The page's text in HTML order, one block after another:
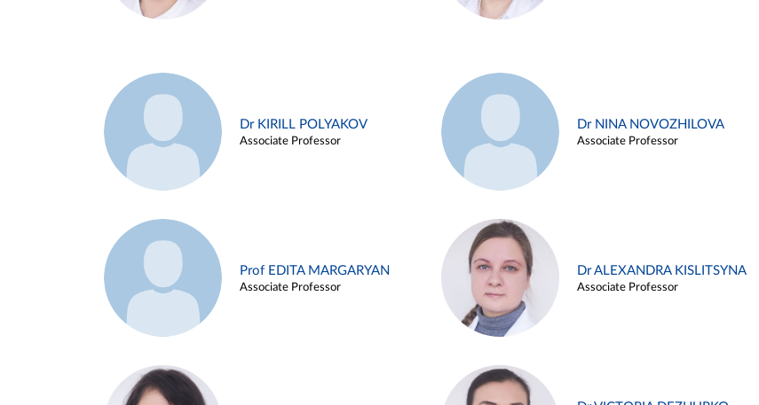
Dr KIRILL POLYAKOV
Associate Professor
Dr NINA NOVOZHILOVA
Associate Professor
Prof EDITA MARGARYAN
Associate Professor
Dr ALEXANDRA KISLITSYNA
Associate Professor